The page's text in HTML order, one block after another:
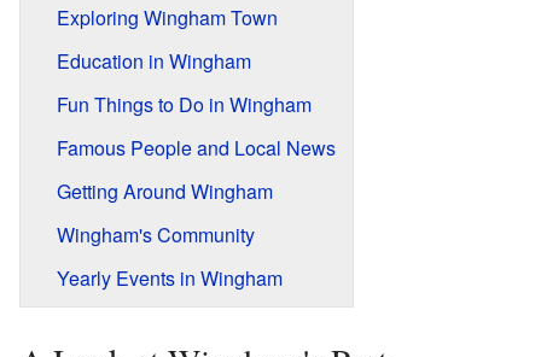
Exploring Wingham Town
Education in Wingham
Fun Things to Do in Wingham
Famous People and Local News
Getting Around Wingham
Wingham's Community
Yearly Events in Wingham